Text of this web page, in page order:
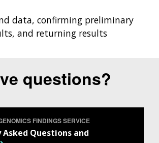
data, confirming preliminary
and returning results
questions?
FINDINGS SERVICE
Questions and